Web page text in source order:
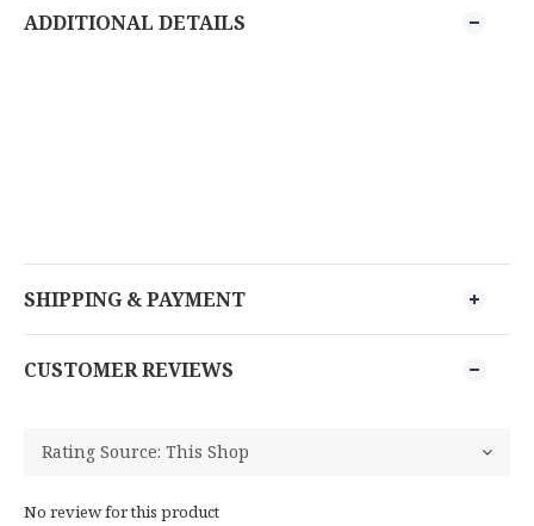
ADDITIONAL DETAILS
SHIPPING & PAYMENT
CUSTOMER REVIEWS
No review for this product